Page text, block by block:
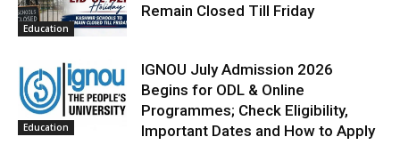
Education
Remain Closed Till Friday
Education
IGNOU July Admission 2026
Begins for ODL & Online
Programmes; Check Eligibility,
Important Dates and How to Apply